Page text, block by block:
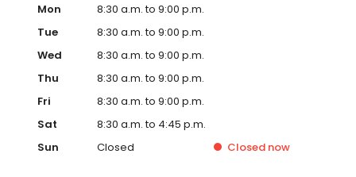
Mon
8:30 a.m. to 9:00 p.m.
Tue
8:30 a.m. to 9:00 p.m.
Wed
8:30 a.m. to 9:00 p.m.
Thu
8:30 a.m. to 9:00 p.m.
Fri
8:30 a.m. to 9:00 p.m.
Sat
8:30 a.m. to 4:45 p.m.
Sun
Closed Closed now